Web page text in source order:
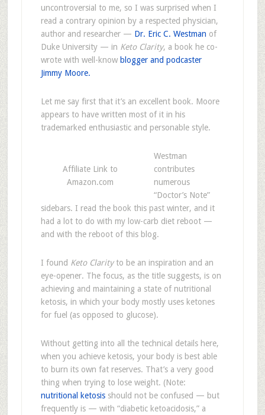
uncontroversial to me, so I was surprised when I
read a contrary opinion by a respected physician,
author and researcher — Dr. Eric C. Westman of
Duke University — in Keto Clarity, a book he co-
wrote with well-know blogger and podcaster
Jimmy Moore.
Let me say first that it’s an excellent book. Moore
appears to have written most of it in his
trademarked enthusiastic and personable style.
Affiliate Link to
Amazon.com
Westman
contributes
numerous
“Doctor’s Note”
sidebars. I read the book this past winter, and it
had a lot to do with my low-carb diet reboot —
and with the reboot of this blog.
I found Keto Clarityto be an inspiration and an
eye-opener. The focus, as the title suggests, is on
achieving and maintaining a state of nutritional
ketosis, in which your body mostly uses ketones
for fuel (as opposed to glucose).
Without getting into all the technical details here,
when you achieve ketosis, your body is best able
to burn its own fat reserves. That’s a very good
thing when trying to lose weight. (Note:
nutritional ketosisshould not be confused — but
frequently is — with “diabetic ketoacidosis,” a